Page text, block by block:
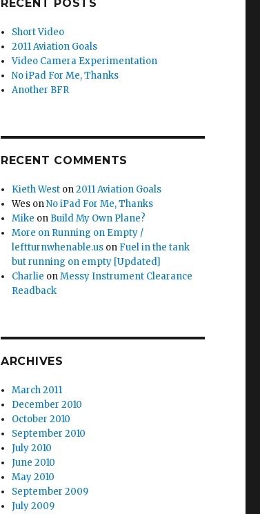
RECENT POSTS
Short Video
2011 Aviation Goals
Video Camera Experimentation
No iPad For Me, Thanks
Another BFR
RECENT COMMENTS
Kieth West on2011 Aviation Goals
Wes onNo iPad For Me, Thanks
Mike on Build My Own Plane?
More on Running on Empty /
leftturnwhenable.us on Fuel in the tank
but running on empty [Updated]
Charlie onMessy Instrument Clearance
Readback
ARCHIVES
March 2011
December 2010
October 2010
September 2010
July 2010
June 2010
May 2010
September 2009
July 2009